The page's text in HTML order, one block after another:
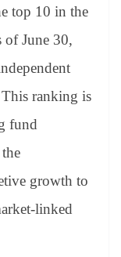
top 10 in the
of June 30,
This ranking is
fund
growth to
linked